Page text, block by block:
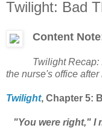
Twilight: Bad
Content
TwilightRecap:
the nurse's office
Twilight, Chapter 5:
"You were right," I